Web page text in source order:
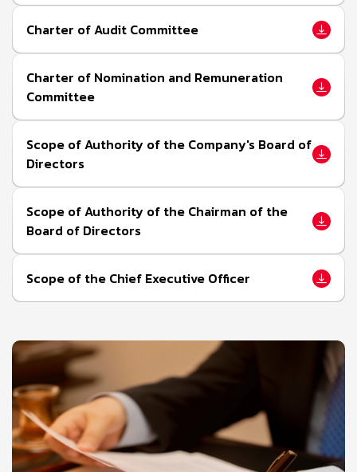
Charter of Audit Committee
Charter of Nomination and Remuneration
Committee
Scope of Authority of the Company's Board of
Directors
Scope of Authority of the Chairman of the
Board of Directors
Scope of the Chief Executive Officer